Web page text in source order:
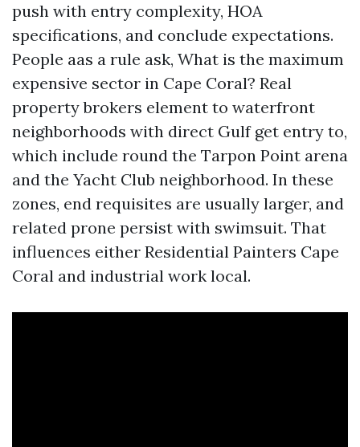
push with entry complexity, HOA
specifications, and conclude expectations.
People aas a rule ask, What is the maximum
expensive sector in Cape Coral? Real
property brokers element to waterfront
neighborhoods with direct Gulf get entry to,
which include round the Tarpon Point arena
and the Yacht Club neighborhood. In these
zones, end requisites are usually larger, and
related prone persist with swimsuit. That
influences either Residential Painters Cape
Coral and industrial work local.